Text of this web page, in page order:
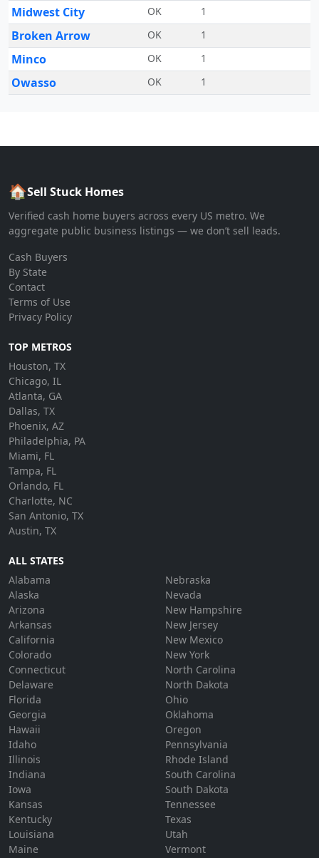
Midwest City OK 1
Broken Arrow OK 1
Minco OK 1
Owasso OK 1
🏠Sell Stuck Homes
Verified cash home buyers across every US metro. We
aggregate public business listings — we don’t sell leads.
Cash Buyers
By State
Contact
Terms of Use
Privacy Policy
TOP METROS
Houston, TX
Chicago, IL
Atlanta, GA
Dallas, TX
Phoenix, AZ
Philadelphia, PA
Miami, FL
Tampa, FL
Orlando, FL
Charlotte, NC
San Antonio, TX
Austin, TX
ALL STATES
Alabama
Alaska
Arizona
Arkansas
California
Colorado
Connecticut
Delaware
Florida
Georgia
Hawaii
Idaho
Illinois
Indiana
Iowa
Kansas
Kentucky
Louisiana
Maine
Nebraska
Nevada
New Hampshire
New Jersey
New Mexico
New York
North Carolina
North Dakota
Ohio
Oklahoma
Oregon
Pennsylvania
Rhode Island
South Carolina
South Dakota
Tennessee
Texas
Utah
Vermont